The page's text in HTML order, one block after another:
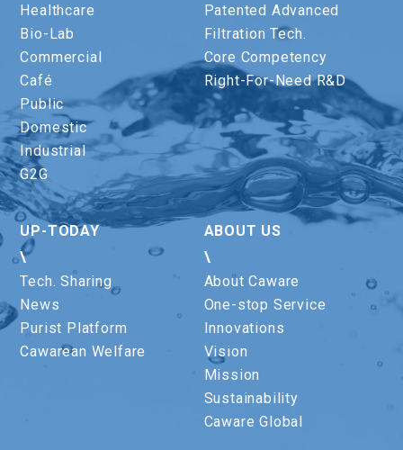
Healthcare
Bio-Lab
Commercial
Café
Public
Domestic
Industrial
G2G
Patented Advanced
Filtration Tech.
Core Competency
Right-For-Need R&D
UP-TODAY
\
Tech. Sharing
News
Purist Platform
Cawarean Welfare
ABOUT US
\
About Caware
One-stop Service
Innovations
Vision
Mission
Sustainability
Caware Global